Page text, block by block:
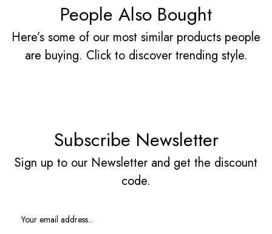
People Also Bought
Here’s some of our most similar products people
are buying. Click to discover trending style.
Subscribe Newsletter
Sign up to our Newsletter and get the discount
code.